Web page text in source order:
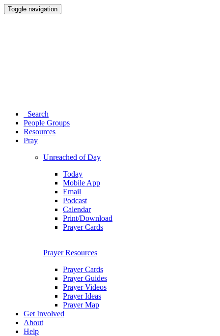
Toggle navigation
Search
People Groups
Resources
Pray
Unreached of Day
Today
Mobile App
Email
Podcast
Calendar
Print/Download
Prayer Cards
Prayer Resources
Prayer Cards
Prayer Guides
Prayer Videos
Prayer Ideas
Prayer Map
Get Involved
About
Help